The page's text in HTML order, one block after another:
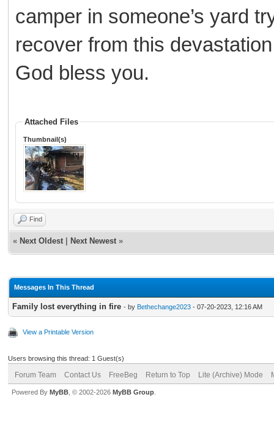
camper in someone’s yard
recover from this
God bless you.
Attached Files
Thumbnail(s)
Find
« Next Oldest Next Newest »
Messages In This Thread
Family lost everything in fire - by Bethechange2023 - 07-20-2023, 12:16 AM
View a Printable Version
Users browsing this thread: 1 Guest(s)
Forum Team Contact Us FreeBeg Return to Top Lite (Archive) Mode
Powered By MyBB , © 2002-2026 MyBB Group